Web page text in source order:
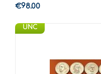
€98.00
UNC